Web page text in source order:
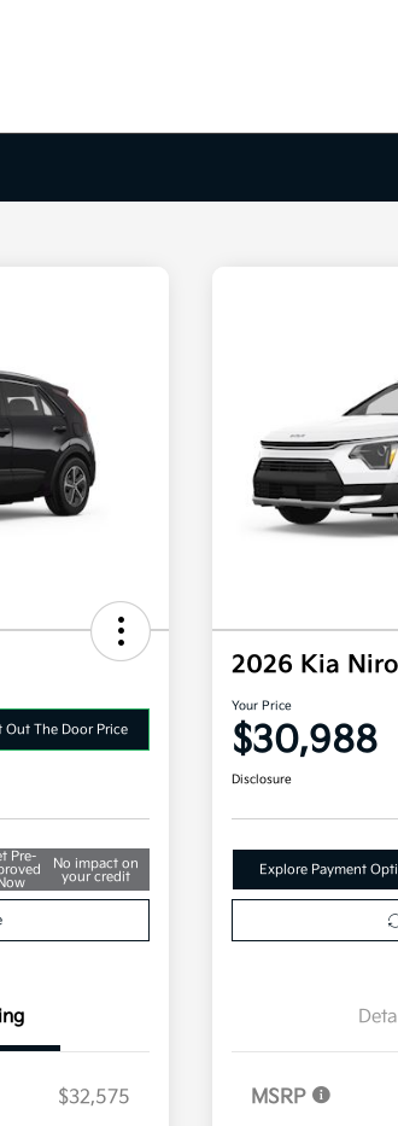
Out The Door Price
Pre-
Now
No impact on
your credit
$32,575
2026 Kia
Your Price
$30,988
Disclosure
Explore Payment
MSRP